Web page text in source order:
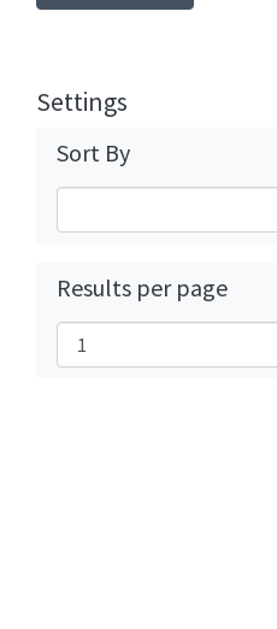
Settings
Sort By
Results per page